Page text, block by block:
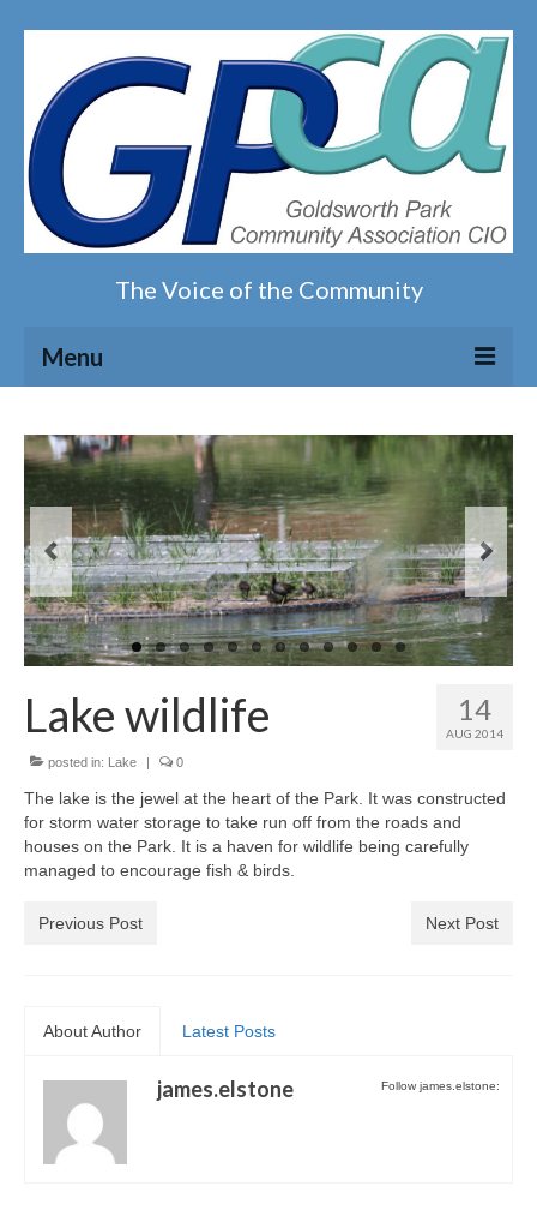
The Voice of the Community
Menu
Home
Our magazine
News on the Park
Getting involved
Privacy & Data Security Policy
Statement
Equal Opportunities Policy
Complaints Policy & Procedure
Park Living
14
AUG 2014
Lake wildlife
posted in: Lake | 0
The lake is the jewel at the heart of the Park. It was constructed
for storm water storage to take run off from the roads and
houses on the Park. It is a haven for wildlife being carefully
managed to encourage fish & birds.
Previous Post Next Post
About Author Latest Posts
Follow james.elstone:
james.elstone